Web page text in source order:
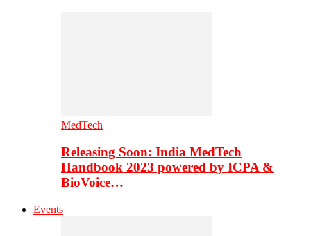
MedTech
Releasing Soon: India MedTech
Handbook 2023 powered by ICPA &
BioVoice…
Events